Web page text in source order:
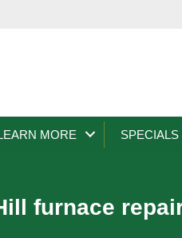
MORE SPECIALS
furnace